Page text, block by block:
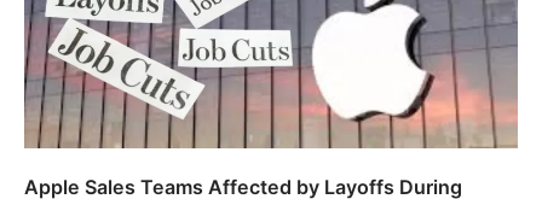
Apple Sales Teams Affected by Layoffs During